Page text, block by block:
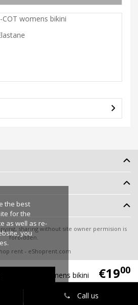
womens bikini
32004-COT womens bikini €1900
the best
for the
as well as re-
you
sharing without site owner permision is
forbidden.
rent- eShoprent.com
Call us